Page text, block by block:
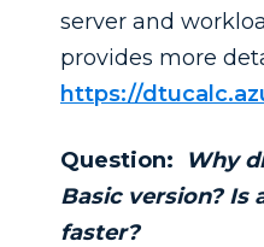
server and
provides more
https://
Question:
Why
Basic version? Is
faster?